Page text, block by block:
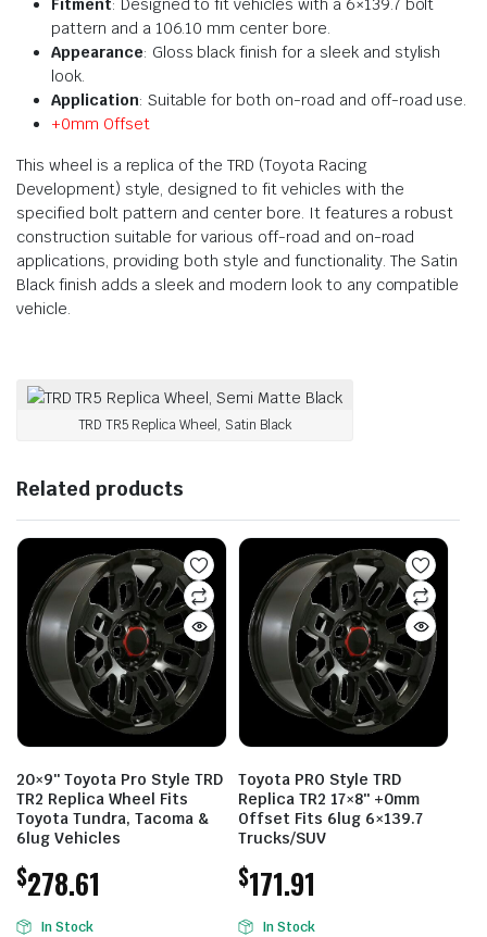
Fitment: Designed to fit vehicles with a 6×139.7 bolt
pattern and a 106.10 mm center bore.
Appearance: Gloss black finish for a sleek and stylish
look.
Application: Suitable for both on-road and off-road use.
+0mm Offset
This wheel is a replica of the TRD (Toyota Racing
Development) style, designed to fit vehicles with the
specified bolt pattern and center bore. It features a robust
construction suitable for various off-road and on-road
applications, providing both style and functionality. The Satin
Black finish adds a sleek and modern look to any compatible
vehicle.
TRD TR5 Replica Wheel, Satin Black
Related products
20×9″ Toyota Pro Style TRD
TR2 Replica Wheel Fits
Toyota Tundra, Tacoma &
6lug Vehicles
$278.61
In Stock
Toyota PRO Style TRD
Replica TR2 17×8″ +0mm
Offset Fits 6lug 6×139.7
Trucks/SUV
$171.91
In Stock